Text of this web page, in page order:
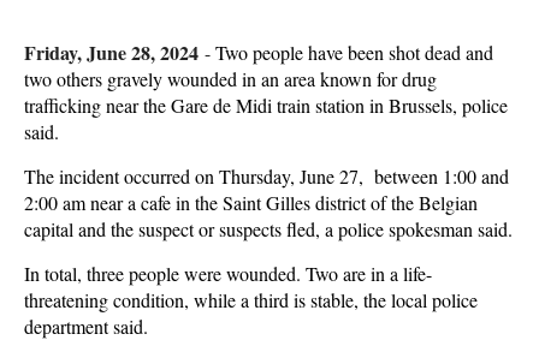
Friday, June 28, 2024 -Two people have been shot dead and
two others gravely wounded in an area known for drug
trafficking near the Gare de Midi train station in Brussels, police
said.
The incident occurred on Thursday, June 27, between 1:00 and
2:00 am near a cafe in the Saint Gilles district of the Belgian
capital and the suspect or suspects fled, a police spokesman said.
In total, three people were wounded. Two are in a life-
threatening condition, while a third is stable, the local police
department said.